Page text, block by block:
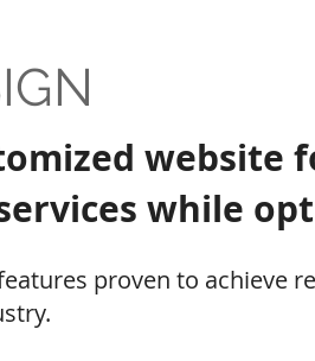
while
proven to achieve